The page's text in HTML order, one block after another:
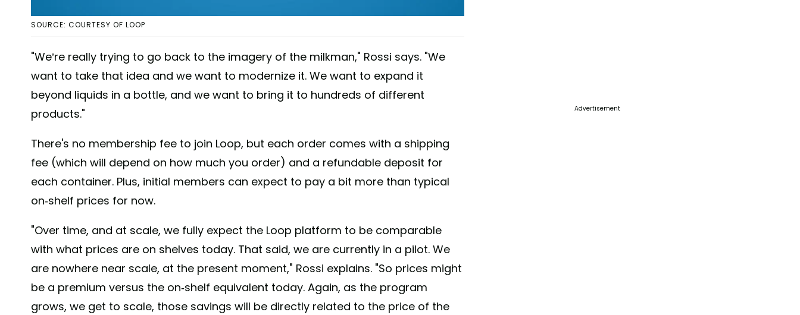
SOURCE: COURTESY OF LOOP
"We’re really trying to go back to the imagery of the milkman," Rossi says. "We
want to take that idea and we want to modernize it. We want to expand it
beyond liquids in a bottle, and we want to bring it to hundreds of different
products."
There's no membership fee to join Loop, but each order comes with a shipping
fee (which will depend on how much you order) and a refundable deposit for
each container. Plus, initial members can expect to pay a bit more than typical
on-shelf prices for now.
"Over time, and at scale, we fully expect the Loop platform to be comparable
with what prices are on shelves today. That said, we are currently in a pilot. We
are nowhere near scale, at the present moment," Rossi explains. "So prices might
be a premium versus the on-shelf equivalent today. Again, as the program
grows, we get to scale, those savings will be directly related to the price of the
Advertisement